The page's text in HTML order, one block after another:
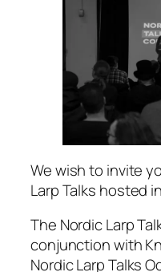
We wish to invite
Larp Talks hosted
The Nordic Larp
conjunction with
Nordic Larp Talks